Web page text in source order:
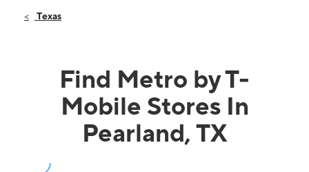
Texas
Find Metro by T-
Mobile Stores In
Pearland, TX